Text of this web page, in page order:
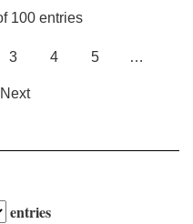
100 entries
3 4 5 …
Next
entries